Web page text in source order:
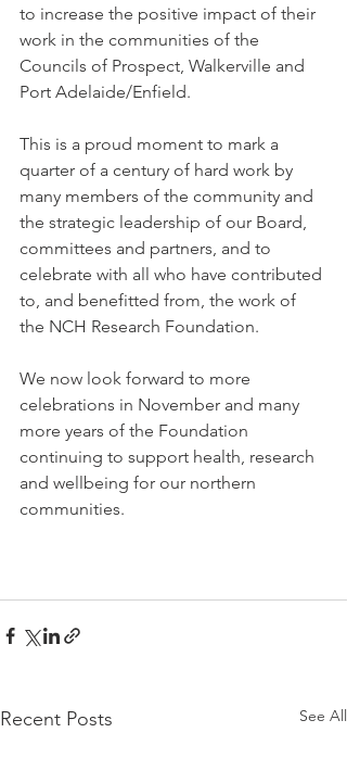
to increase the positive impact of their
work in the communities of the
Councils of Prospect, Walkerville and
Port Adelaide/Enfield.
This is a proud moment to mark a
quarter of a century of hard work by
many members of the community and
the strategic leadership of our Board,
committees and partners, and to
celebrate with all who have contributed
to, and benefitted from, the work of
the NCH Research Foundation.
We now look forward to more
celebrations in November and many
more years of the Foundation
continuing to support health, research
and wellbeing for our northern
communities.
Recent Posts See All